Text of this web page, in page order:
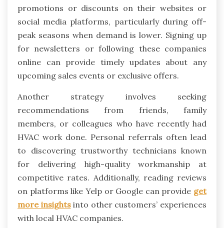
promotions or discounts on their websites or
social media platforms, particularly during off-
peak seasons when demand is lower. Signing up
for newsletters or following these companies
online can provide timely updates about any
upcoming sales events or exclusive offers.
Another strategy involves seeking
recommendations from friends, family
members, or colleagues who have recently had
HVAC work done. Personal referrals often lead
to discovering trustworthy technicians known
for delivering high-quality workmanship at
competitive rates. Additionally, reading reviews
on platforms like Yelp or Google can provide get
more insightsinto other customers’ experiences
with local HVAC companies.